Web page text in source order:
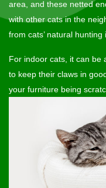
area, and these netted
with other cats in the
from cats’ natural hunting
For indoor cats, it can be
to keep their claws in
your furniture being